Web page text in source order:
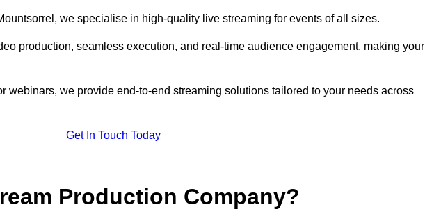
we specialise in high-quality live streaming for events of all sizes.
production, seamless execution, and real-time audience engagement, making your
webinars, we provide end-to-end streaming solutions tailored to your needs across
Get In Touch Today
Production Company?